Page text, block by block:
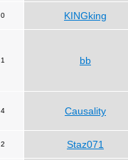
0 KINGking
1 bb
4 Causality
2 Staz071